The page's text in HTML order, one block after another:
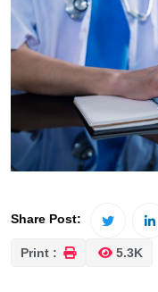
Share Post:
Print : 5.3K